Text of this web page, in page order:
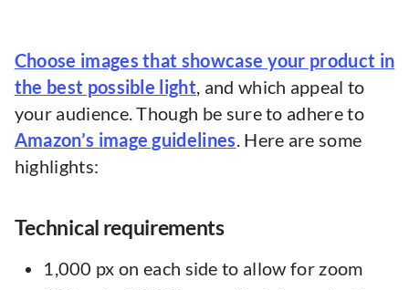
Choose images that showcase your product in
the best possible light, and which appeal to
your audience. Though be sure to adhere to
Amazon’s image guidelines. Here are some
highlights:
Technical requirements
1,000 px on each side to allow for zoom